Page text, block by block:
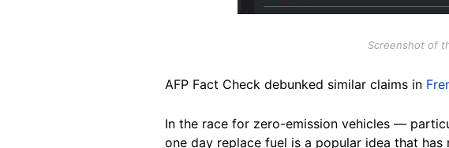
Screenshot of
AFP Fact Check debunked similar claims in
In the race for zero-emission vehicles —
one day replace fuel is a popular idea that